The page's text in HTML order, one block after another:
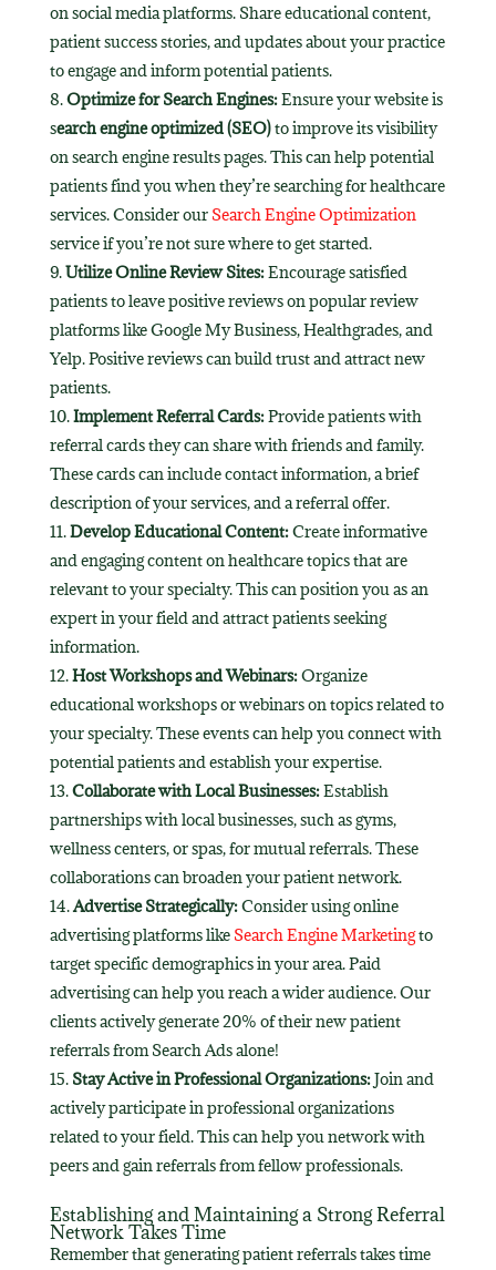
on social media platforms. Share educational content,
patient success stories, and updates about your practice
to engage and inform potential patients.
Optimize for Search Engines:Ensure your website is
search engine optimized (SEO)to improve its visibility
on search engine results pages. This can help potential
patients find you when they’re searching for healthcare
services. Consider our Search Engine Optimization
service if you’re not sure where to get started.
Utilize Online Review Sites:Encourage satisfied
patients to leave positive reviews on popular review
platforms like Google My Business, Healthgrades, and
Yelp. Positive reviews can build trust and attract new
patients.
Implement Referral Cards:Provide patients with
referral cards they can share with friends and family.
These cards can include contact information, a brief
description of your services, and a referral offer.
Develop Educational Content:Create informative
and engaging content on healthcare topics that are
relevant to your specialty. This can position you as an
expert in your field and attract patients seeking
information.
Host Workshops and Webinars:Organize
educational workshops or webinars on topics related to
your specialty. These events can help you connect with
potential patients and establish your expertise.
Collaborate with Local Businesses:Establish
partnerships with local businesses, such as gyms,
wellness centers, or spas, for mutual referrals. These
collaborations can broaden your patient network.
Advertise Strategically:Consider using online
advertising platforms like Search Engine Marketingto
target specific demographics in your area. Paid
advertising can help you reach a wider audience. Our
clients actively generate 20% of their new patient
referrals from Search Ads alone!
Stay Active in Professional Organizations:Join and
actively participate in professional organizations
related to your field. This can help you network with
peers and gain referrals from fellow professionals.
Establishing and Maintaining a Strong Referral
Network Takes Time
Remember that generating patient referrals takes time